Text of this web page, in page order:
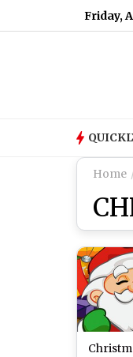
Friday,
for Today,
Home